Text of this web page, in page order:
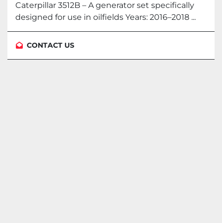
Caterpillar 3512B – A generator set specifically
designed for use in oilfields Years: 2016–2018 ...
CONTACT US